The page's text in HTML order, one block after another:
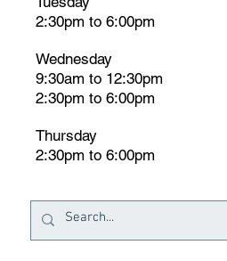
2:30pm to 6:00pm
Wednesday
9:30am to 12:30pm
2:30pm to 6:00pm
Thursday
2:30pm to 6:00pm